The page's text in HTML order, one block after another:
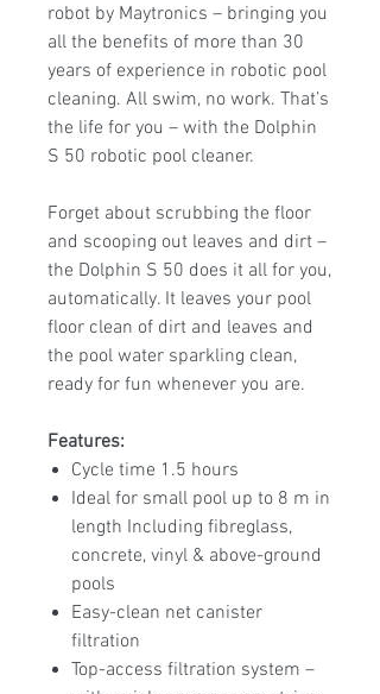
robot by Maytronics – bringing you
all the benefits of more than 30
years of experience in robotic pool
cleaning. All swim, no work. That’s
the life for you – with the Dolphin
S 50 robotic pool cleaner.
Forget about scrubbing the floor
and scooping out leaves and dirt –
the Dolphin S 50 does it all for you,
automatically. It leaves your pool
floor clean of dirt and leaves and
the pool water sparkling clean,
ready for fun whenever you are.
Features:
Cycle time 1.5 hours
Ideal for small pool up to 8 m in
length Including fibreglass,
concrete, vinyl & above-ground
pools
Easy-clean net canister
filtration
Top-access filtration system –